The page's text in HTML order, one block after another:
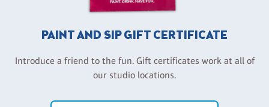
PAINT AND SIP GIFT CERTIFICATE
Introduce a friend to the fun. Gift certificates work at all of
our studio locations.